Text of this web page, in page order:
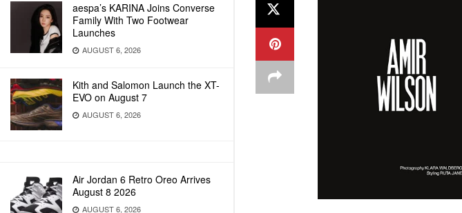
aespa’s KARINA Joins Converse
Family With Two Footwear
Launches
AUGUST 6, 2026
Kith and Salomon Launch the XT-
EVO on August 7
AUGUST 6, 2026
Air Jordan 6 Retro Oreo Arrives
August 8 2026
AUGUST 6, 2026